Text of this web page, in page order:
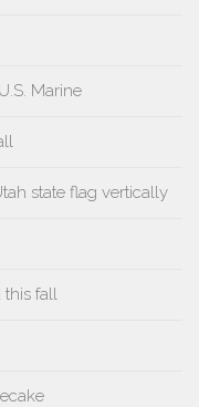
Marine
state flag vertically
this fall